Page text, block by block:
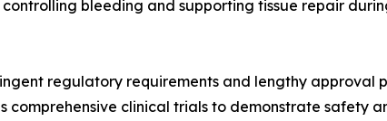
bleeding and supporting tissue repair
regulatory requirements and lengthy approval
clinical trials to demonstrate safety